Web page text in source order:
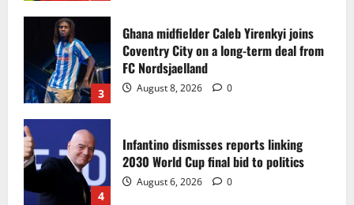
3
Ghana midfielder Caleb Yirenkyi joins
Coventry City on a long-term deal from
FC Nordsjaelland
August 8, 2026 0
4
Infantino dismisses reports linking
2030 World Cup final bid to politics
August 6, 2026 0